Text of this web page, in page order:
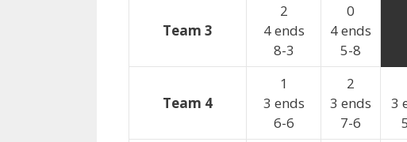
Team 3
2
4 ends
8-3
0
4 ends
5-8
Team 4
1
3 ends
6-6
2
3 ends
7-6
3